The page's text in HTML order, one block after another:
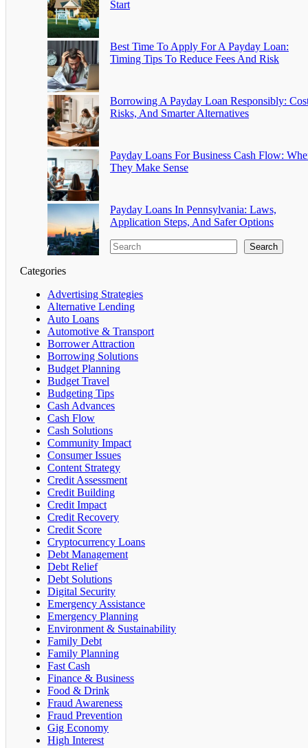
Start
Best Time To Apply For A Payday Loan:
Timing Tips To Reduce Fees And Risk
Borrowing A Payday Loan Responsibly:
Risks, And Smarter Alternatives
Payday Loans For Business Cash Flow:
They Make Sense
Payday Loans In Pennsylvania: Laws,
Application Steps, And Safer Options
Search
Categories
Advertising Strategies
Alternative Lending
Auto Loans
Automotive & Transport
Borrower Attraction
Borrowing Solutions
Budget Planning
Budget Travel
Budgeting Tips
Cash Advances
Cash Flow
Cash Solutions
Community Impact
Consumer Issues
Content Strategy
Credit Assessment
Credit Building
Credit Impact
Credit Recovery
Credit Score
Cryptocurrency Loans
Debt Management
Debt Relief
Debt Solutions
Digital Security
Emergency Assistance
Emergency Planning
Environment & Sustainability
Family Debt
Family Planning
Fast Cash
Finance & Business
Food & Drink
Fraud Awareness
Fraud Prevention
Gig Economy
High Interest